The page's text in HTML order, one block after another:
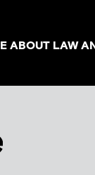
ABOUT LAW